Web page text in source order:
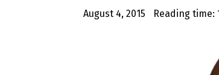
August 4, 2015 Reading time: